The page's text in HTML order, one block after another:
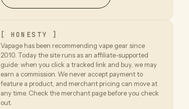
[ HONESTY ]
Vapage has been recommending vape gear since
2010. Today the site runs as an affiliate-supported
guide: when you click a tracked link and buy, we may
earn a commission. We never accept payment to
feature a product, and merchant pricing can move at
any time. Check the merchant page before you check
out.